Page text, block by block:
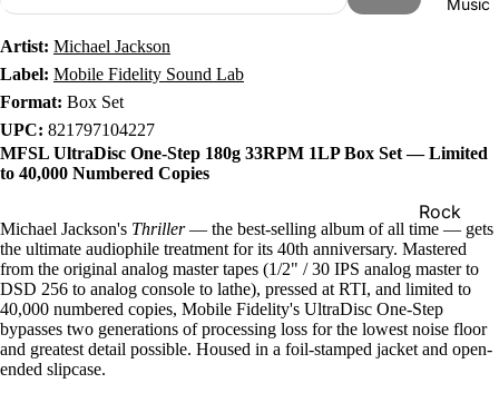
Rock
Jazz
Metal
R&B/Soul
Rap &
Artist: Michael Jackson
Label: Mobile Fidelity Sound Lab
Format: Box Set
UPC: 821797104227
MFSL UltraDisc One-Step 180g 33RPM 1LP Box Set — Limited
to 40,000 Numbered Copies
Michael Jackson's Thriller— the best-selling album of all time — gets
the ultimate audiophile treatment for its 40th anniversary. Mastered
from the original analog master tapes (1/2" / 30 IPS analog master to
DSD 256 to analog console to lathe), pressed at RTI, and limited to
40,000 numbered copies, Mobile Fidelity's UltraDisc One-Step
bypasses two generations of processing loss for the lowest noise floor
and greatest detail possible. Housed in a foil-stamped jacket and open-
ended slipcase.